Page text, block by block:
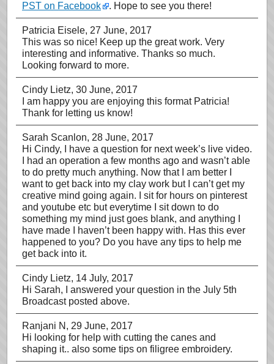
PST on Facebook
. Hope to see you there!
Patricia Eisele, 27 June, 2017
This was so nice! Keep up the great work. Very
interesting and informative. Thanks so much.
Looking forward to more.
Cindy Lietz, 30 June, 2017
I am happy you are enjoying this format Patricia!
Thank for letting us know!
Sarah Scanlon, 28 June, 2017
Hi Cindy, I have a question for next week’s live video.
I had an operation a few months ago and wasn’t able
to do pretty much anything. Now that I am better I
want to get back into my clay work but I can’t get my
creative mind going again. I sit for hours on pinterest
and youtube etc but everytime I sit down to do
something my mind just goes blank, and anything I
have made I haven’t been happy with. Has this ever
happened to you? Do you have any tips to help me
get back into it.
Cindy Lietz, 14 July, 2017
Hi Sarah, I answered your question in the July 5th
Broadcast posted above.
Ranjani N , 29 June, 2017
Hi looking for help with cutting the canes and
shaping it.. also some tips on filigree embroidery.